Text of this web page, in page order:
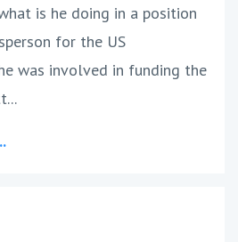
is he doing in a position
for the US
was involved in funding the